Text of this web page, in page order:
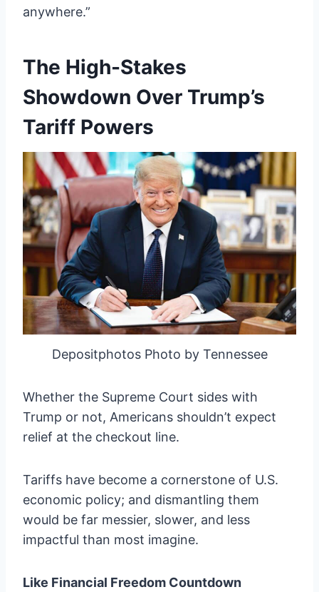
anywhere.”
The High-Stakes
Showdown Over Trump’s
Tariff Powers
Depositphotos Photo by Tennessee
Whether the Supreme Court sides with
Trump or not, Americans shouldn’t expect
relief at the checkout line.
Tariffs have become a cornerstone of U.S.
economic policy; and dismantling them
would be far messier, slower, and less
impactful than most imagine.
Like Financial Freedom Countdown